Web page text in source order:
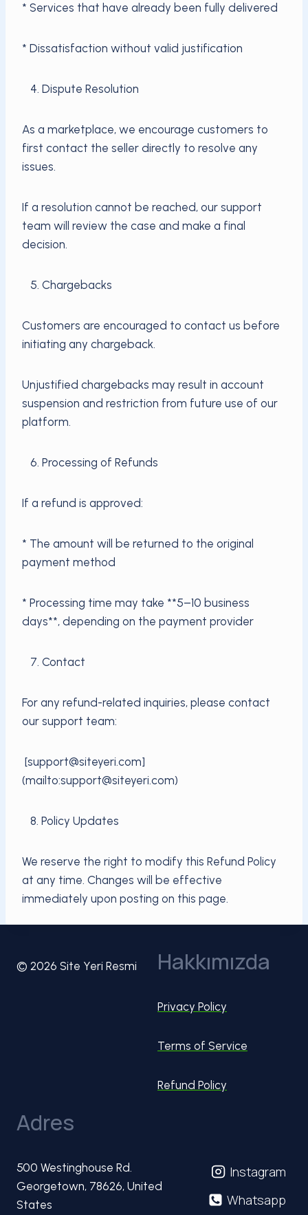
* Services that have already been fully delivered
* Dissatisfaction without valid justification
4. Dispute Resolution
As a marketplace, we encourage customers to
first contact the seller directly to resolve any
issues.
If a resolution cannot be reached, our support
team will review the case and make a final
decision.
5. Chargebacks
Customers are encouraged to contact us before
initiating any chargeback.
Unjustified chargebacks may result in account
suspension and restriction from future use of our
platform.
6. Processing of Refunds
If a refund is approved:
* The amount will be returned to the original
payment method
* Processing time may take **5–10 business
days**, depending on the payment provider
7. Contact
For any refund-related inquiries, please contact
our support team:
[support@siteyeri.com]
(mailto:support@siteyeri.com)
8. Policy Updates
We reserve the right to modify this Refund Policy
at any time. Changes will be effective
immediately upon posting on this page.
© 2026 Site Yeri Resmi Hakkımızda
Privacy Policy
Terms of Service
Refund Policy
Adres
500 Westinghouse Rd.
Georgetown, 78626, United
States
Instagram
Whatsapp